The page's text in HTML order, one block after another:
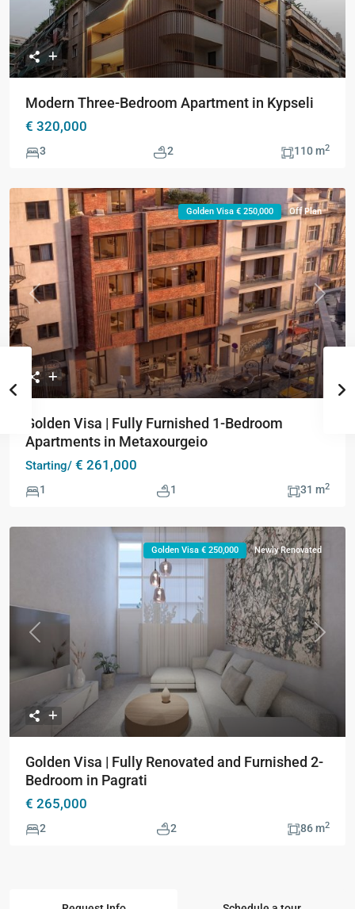
Modern Three-Bedroom Apartment in Kypseli
€ 320,000
3 2 110 m2
Previous Next
Golden Visa € 250,000 Off Plan
Golden Visa | Fully Furnished 1-Bedroom
Apartments in Metaxourgeio
Starting/ € 261,000
1 1 31 m2
Previous Next
Golden Visa € 250,000 Newly Renovated
Golden Visa | Fully Renovated and Furnished 2-
Bedroom in Pagrati
€ 265,000
2 2 86 m2